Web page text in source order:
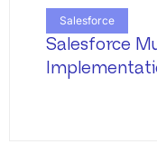
Salesforce
Salesforce